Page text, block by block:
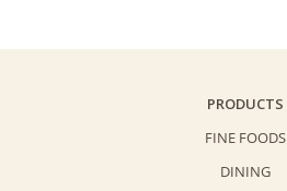
PRODUCTS
FINE FOODS
DINING